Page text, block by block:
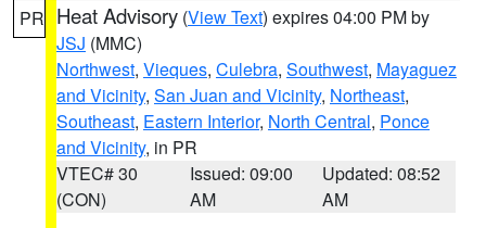
PR Heat Advisory (View Text) expires 04:00 PM by
JSJ (MMC)
Northwest, Vieques, Culebra, Southwest, Mayaguez
and Vicinity, San Juan and Vicinity, Northeast,
Southeast, Eastern Interior, North Central, Ponce
and Vicinity, in PR
VTEC# 30
(CON)
Issued: 09:00
AM
Updated: 08:52
AM